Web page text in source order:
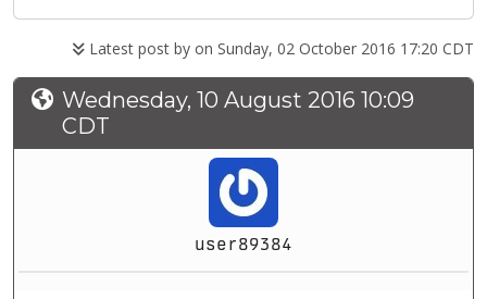
Latest post by on Sunday, 02 October 2016 17:20 CDT
Wednesday, 10 August 2016 10:09
CDT
user89384